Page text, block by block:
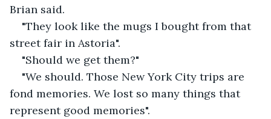
Brian said.
"They look like the mugs I bought from that
street fair in Astoria".
"Should we get them?"
"We should. Those New York City trips are
fond memories. We lost so many things that
represent good memories".